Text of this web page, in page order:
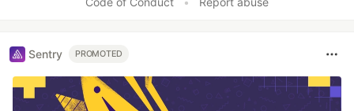
Sentry PROMOTED